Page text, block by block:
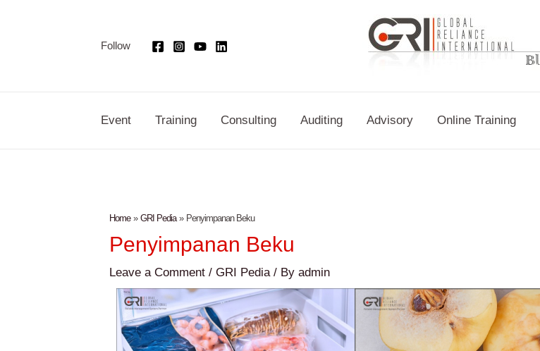
Follow
Event Training Consulting Auditing Advisory Online Training
Home GRI Pedia Penyimpanan Beku
Penyimpanan Beku
Leave a Comment /GRI Pedia/ Byadmin